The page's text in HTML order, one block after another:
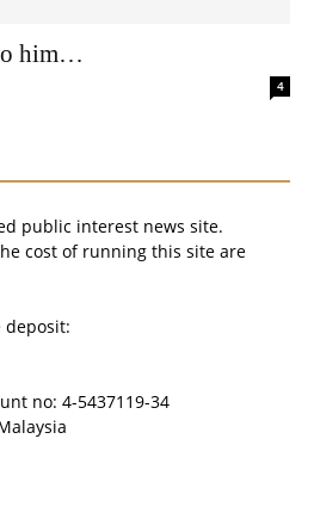
him…
4
public interest news site.
cost of running this site are
deposit:
no: 4-5437119-34